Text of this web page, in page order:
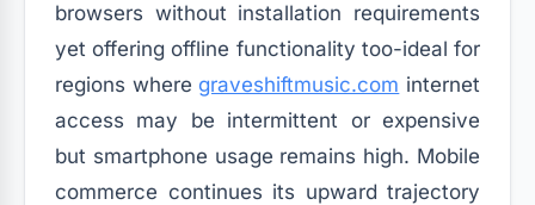
browsers without installation requirements
yet offering offline functionality too-ideal for
regions where graveshiftmusic.com internet
access may be intermittent or expensive
but smartphone usage remains high. Mobile
commerce continues its upward trajectory